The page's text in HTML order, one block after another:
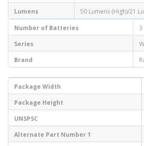
Lumens
50 Lumens (High)/21
Number of Batteries
3
Series
Brand
Package Width
Package Height
UNSPSC
Alternate Part Number 1